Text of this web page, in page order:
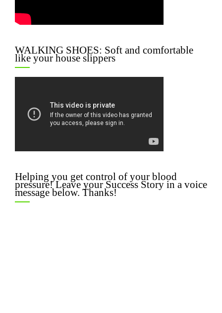
WALKING SHOES: Soft and comfortable
like your house slippers
Helping you get control of your blood
pressure! Leave your Success Story in a voice
message below. Thanks!